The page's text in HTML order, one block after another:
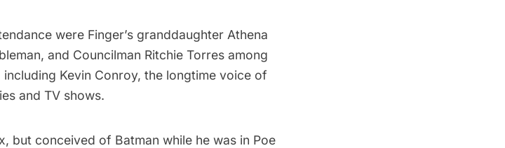
were Finger’s granddaughter Athena
and Councilman Ritchie Torres among
Kevin Conroy, the longtime voice of
and TV shows.
but conceived of Batman while he was in Poe